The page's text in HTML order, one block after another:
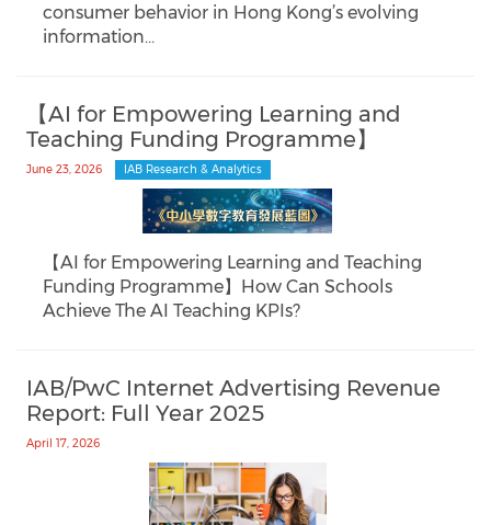
consumer behavior in Hong Kong’s evolving
information…
【AI for Empowering Learning and
Teaching Funding Programme】
June 23, 2026 IAB Research & Analytics
【AI for Empowering Learning and Teaching
Funding Programme】How Can Schools
Achieve The AI Teaching KPIs?
IAB/PwC Internet Advertising Revenue
Report: Full Year 2025
April 17, 2026